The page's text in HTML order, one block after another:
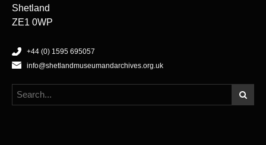
Shetland
ZE1 0WP
+44 (0) 1595 695057
info@shetlandmuseumandarchives.org.uk